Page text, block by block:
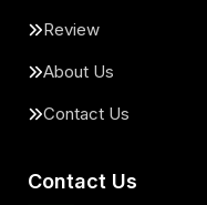
Review
About Us
Contact Us
Contact Us